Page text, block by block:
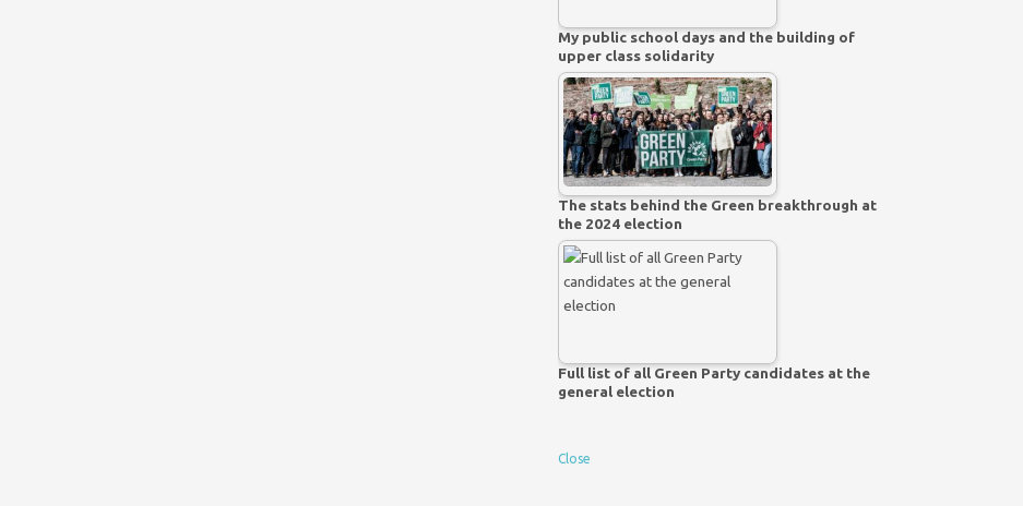
My public school days and the building of
upper class solidarity
The stats behind the Green breakthrough at
the 2024 election
Full list of all Green Party candidates at the
general election
Close